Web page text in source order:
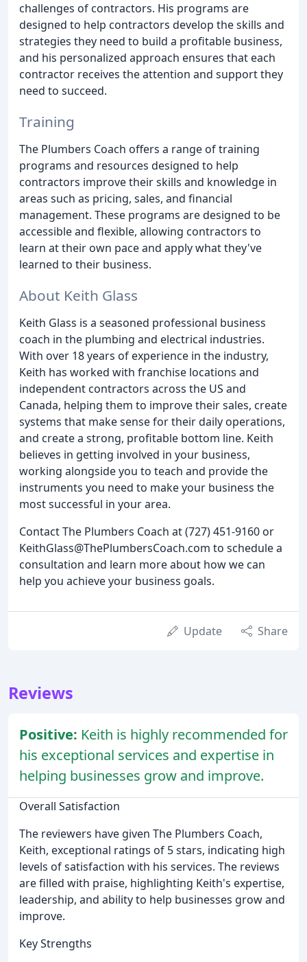
challenges of contractors. His programs are
designed to help contractors develop the skills and
strategies they need to build a profitable business,
and his personalized approach ensures that each
contractor receives the attention and support they
need to succeed.
Training
The Plumbers Coach offers a range of training
programs and resources designed to help
contractors improve their skills and knowledge in
areas such as pricing, sales, and financial
management. These programs are designed to be
accessible and flexible, allowing contractors to
learn at their own pace and apply what they've
learned to their business.
About Keith Glass
Keith Glass is a seasoned professional business
coach in the plumbing and electrical industries.
With over 18 years of experience in the industry,
Keith has worked with franchise locations and
independent contractors across the US and
Canada, helping them to improve their sales, create
systems that make sense for their daily operations,
and create a strong, profitable bottom line. Keith
believes in getting involved in your business,
working alongside you to teach and provide the
instruments you need to make your business the
most successful in your area.
Contact The Plumbers Coach at (727) 451-9160 or
KeithGlass@ThePlumbersCoach.com to schedule a
consultation and learn more about how we can
help you achieve your business goals.
Update Share
Reviews
Positive: Keith is highly recommended for
his exceptional services and expertise in
helping businesses grow and improve.
Overall Satisfaction
The reviewers have given The Plumbers Coach,
Keith, exceptional ratings of 5 stars, indicating high
levels of satisfaction with his services. The reviews
are filled with praise, highlighting Keith's expertise,
leadership, and ability to help businesses grow and
improve.
Key Strengths